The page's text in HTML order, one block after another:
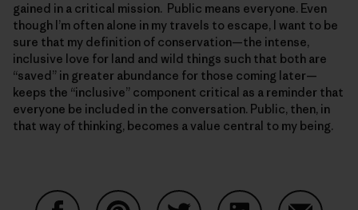
gained in a critical mission. Public means everyone. Even
though I’m often alone in my travels to escape, I want to be
sure that my definition of conservation—the intense,
inclusive love for land and wild things such that both are
“saved” in greater abundance for those coming later—
keeps the “inclusive” component critical as a reminder that
everyone be included in the conversation. Public, then, in
that way of thinking, becomes a value central to my being.